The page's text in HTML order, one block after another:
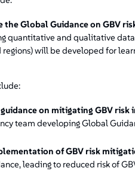
the Global Guidance on GBV
quantitative and qualitative
regions) will be developed for
on mitigating GBV
team developing Global
of GBV risk
leading to reduced risk of